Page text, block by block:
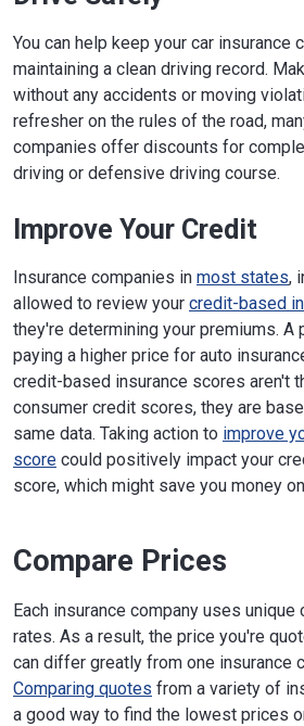
You can help keep your car insurance
maintaining a clean driving record.
without any accidents or moving
refresher on the rules of the road,
companies offer discounts for
driving or defensive driving course.
Improve Your Credit
Insurance companies in most states,
allowed to review your credit-based
they're determining your premiums. A
paying a higher price for auto
credit-based insurance scores aren't
consumer credit scores, they are
same data. Taking action to improve
score could positively impact your
score, which might save you money
Compare Prices
Each insurance company uses
rates. As a result, the price you're
can differ greatly from one insurance
Comparing quotes from a variety of
a good way to find the lowest prices